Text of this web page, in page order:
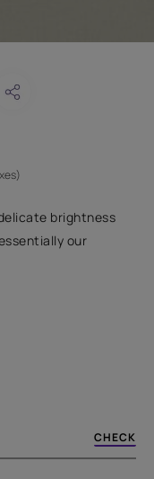
brightness
our
CHECK